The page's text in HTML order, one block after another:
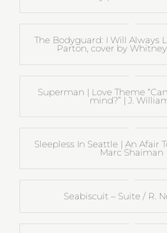
The Bodyguard: I Will Always
Parton, cover by
Superman | Love Theme
mind?” | J.
Sleepless In Seattle | An Afair
Marc Shaiman
Seabiscuit – Suite / R.